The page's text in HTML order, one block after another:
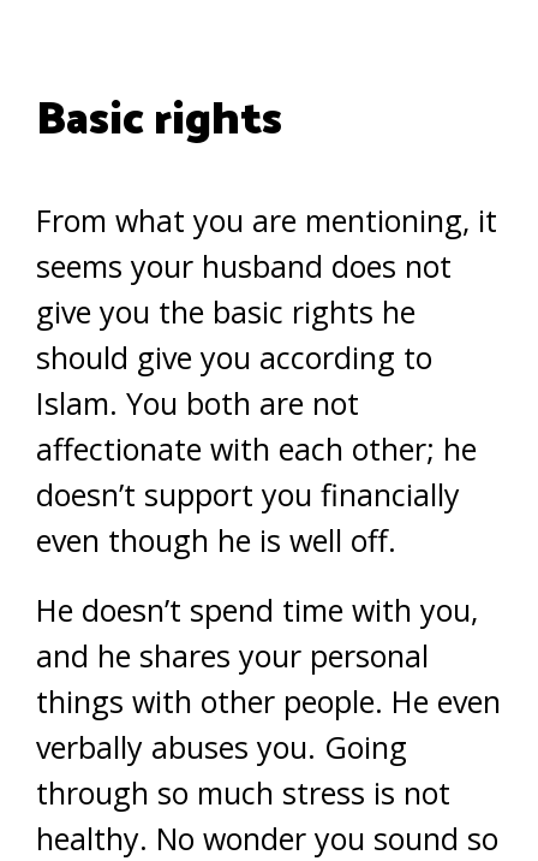
Basic rights
From what you are mentioning, it
seems your husband does not
give you the basic rights he
should give you according to
Islam. You both are not
affectionate with each other; he
doesn’t support you financially
even though he is well off.
He doesn’t spend time with you,
and he shares your personal
things with other people. He even
verbally abuses you. Going
through so much stress is not
healthy. No wonder you sound so